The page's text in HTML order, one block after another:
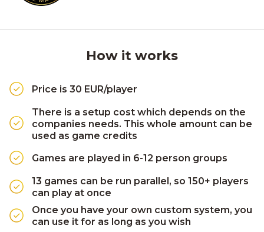
How it works
Price is 30 EUR/player
There is a setup cost which depends on the
companies needs. This whole amount can be
used as game credits
Games are played in 6-12 person groups
13 games can be run parallel, so 150+ players
can play at once
Once you have your own custom system, you
can use it for as long as you wish